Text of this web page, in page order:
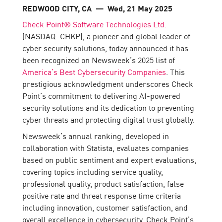
REDWOOD CITY, CA — Wed, 21 May 2025
Check Point® Software Technologies Ltd.
(NASDAQ: CHKP), a pioneer and global leader of
cyber security solutions, today announced it has
been recognized on Newsweek’s 2025 list of
America’s Best Cybersecurity Companies . This
prestigious acknowledgment underscores Check
Point’s commitment to delivering AI-powered
security solutions and its dedication to preventing
cyber threats and protecting digital trust globally.
Newsweek’s annual ranking, developed in
collaboration with Statista, evaluates companies
based on public sentiment and expert evaluations,
covering topics including service quality,
professional quality, product satisfaction, false
positive rate and threat response time criteria
including innovation, customer satisfaction, and
overall excellence in cybersecurity. Check Point’s